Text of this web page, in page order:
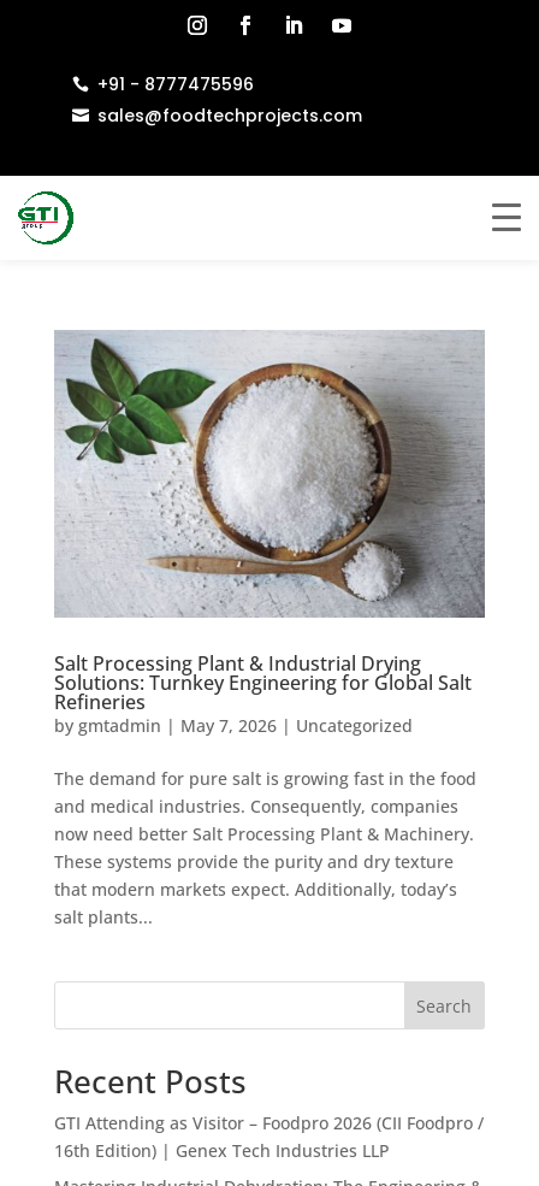
 +91 - 8777475596
 sales@foodtechprojects.com
Salt Processing Plant & Industrial Drying
Solutions: Turnkey Engineering for Global Salt
Refineries
by gmtadmin | May 7, 2026| Uncategorized
The demand for pure salt is growing fast in the food
and medical industries. Consequently, companies
now need better Salt Processing Plant & Machinery.
These systems provide the purity and dry texture
that modern markets expect. Additionally, today’s
salt plants...
Search
Recent Posts
GTI Attending as Visitor – Foodpro 2026 (CII Foodpro /
16th Edition) | Genex Tech Industries LLP